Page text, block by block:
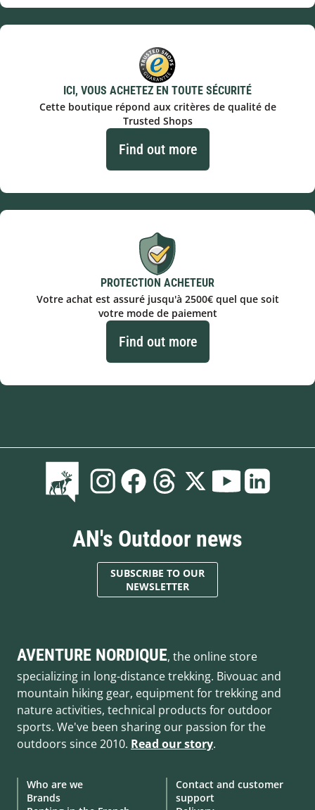
ICI, VOUS ACHETEZ EN TOUTE SÉCURITÉ
Cette boutique répond aux critères de qualité de
Trusted Shops
Find out more
PROTECTION ACHETEUR
Votre achat est assuré jusqu'à 2500€ quel que soit
votre mode de paiement
Find out more
AN's Outdoor news
SUBSCRIBE TO OUR
NEWSLETTER
AVENTURE NORDIQUE, the online store
specializing in long-distance trekking. Bivouac and
mountain hiking gear, equipment for trekking and
nature activities, technical products for outdoor
sports. We've been sharing our passion for the
outdoors since 2010. Read our story.
Who are we
Brands
Contact and customer
support